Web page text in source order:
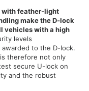
with feather-light
make the D-lock
vehicles with a high
levels
to the D-lock.
therefore not only
secure U-lock on
and the robust